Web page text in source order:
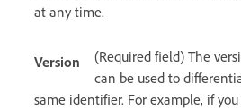
at any time.
Version
(Required field) The
can be used to
same identifier. For example, if